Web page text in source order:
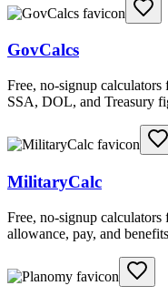
GovCalcs
Free, no-signup
SSA, DOL, and Treasury
MilitaryCalc
Free, no-signup
allowance, pay, and